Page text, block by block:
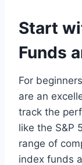
Start
Funds
For
are an
track the
like the S&P
range of
index funds